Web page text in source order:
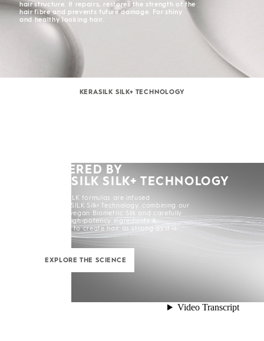
hair structure. It repairs, restores the strength of the
hair fibre and prevents future damage. For shiny
and healthy looking hair.
KERASILK SILK+ TECHNOLOGY
POWERED BY
KERASILK SILK+ TECHNOLOGY
All KERASILK formulas are infused
with KERASILK Silk+ Technology. combining our
exclusive vegan Biometric Silk and carefully
selected high-potency ingredients &
enhancers to create hair as strong as it is
EXPLORE THE SCIENCE